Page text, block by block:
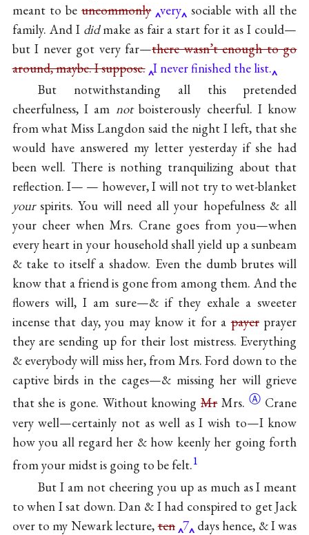
meant to beuncommonly very sociable with all the
family. And I didmake as fair a start for it as I could—
but I never got very far—there wasn’t enough to go
around, maybe. I suppose. I never finished the list.
But notwithstanding all this pretended
cheerfulness, I am notboisterously cheerful. I know
from what Miss Langdon said the night I left, that she
would have answered my letter yesterday if she had
been well. There is nothing tranquilizing about that
reflection. I— — however, I will not try to wet-blanket
yourspirits. You will need all your hopefulness & all
your cheer when Mrs. Crane goes from you—when
every heart in your household shall yield up a sunbeam
& take to itself a shadow. Even the dumb brutes will
know that a friend is gone from among them. And the
flowers will, I am sure—& if they exhale a sweeter
incense that day, you may know it for apayerprayer
they are sending up for their lost mistress. Everything
& everybody will miss her, from Mrs. Ford down to the
captive birds in the cages—& missing her will grieve
that she is gone. Without knowingMrMrs. Ⓐ Crane
very well—certainly not as well as I wish to—I know
how you all regard her & how keenly her going forth
from your midst is going to be felt.1
But I am not cheering you up as much as I meant
to when I sat down. Dan & I had conspired to get Jack
over to my Newark lecture,ten 7 days hence, & I was